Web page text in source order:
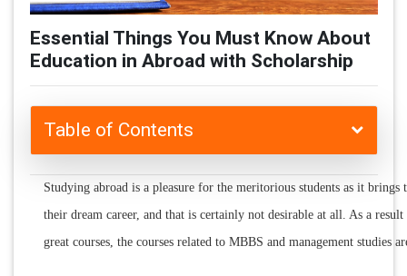
Essential Things You Must Know About
Education in Abroad with Scholarship
Table of Contents
Studying abroad is a pleasure for the meritorious students as it
their dream career, and that is certainly not desirable at all. As a
great courses, the courses related to MBBS and management studies